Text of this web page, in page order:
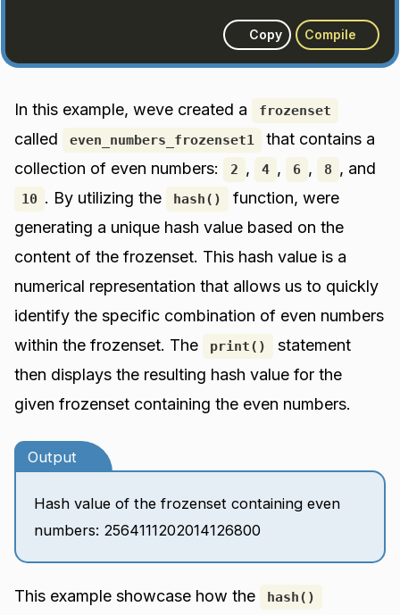
Copy Compile
In this example, weve created a frozenset
called even_numbers_frozenset1
that contains a
collection of even numbers:
2 , 4 , 6 , 8 , and
10 . By utilizing the hash()
function, were
generating a unique hash value based on the
content of the frozenset. This hash value is a
numerical representation that allows us to quickly
identify the specific combination of even numbers
within the frozenset. The
print()
statement
then displays the resulting hash value for the
given frozenset containing the even numbers.
Output
Hash value of the frozenset containing even
numbers: 2564111202014126800
This example showcase how the hash()